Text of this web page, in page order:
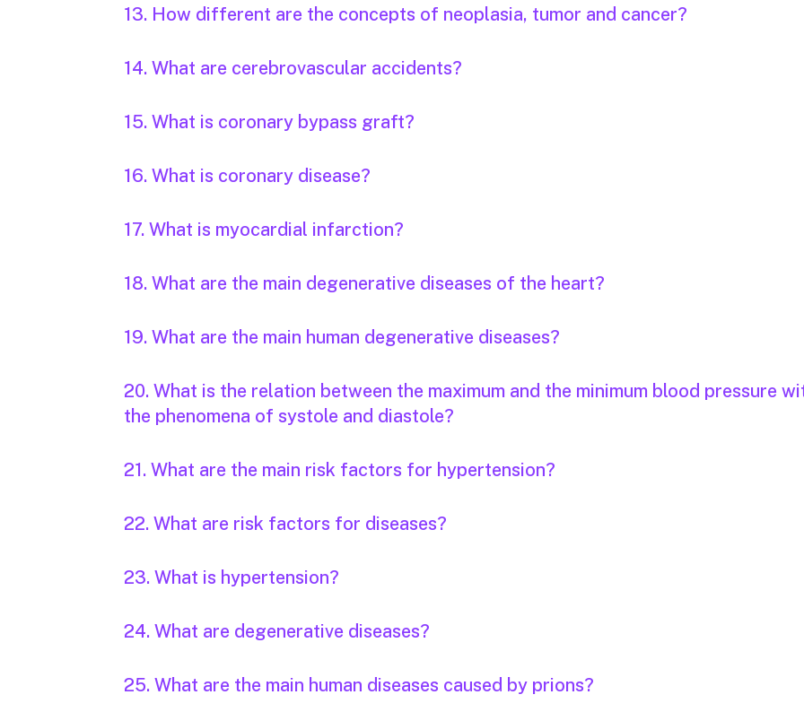
13. How different are the concepts of neoplasia, tumor and cancer?
14. What are cerebrovascular accidents?
15. What is coronary bypass graft?
16. What is coronary disease?
17. What is myocardial infarction?
18. What are the main degenerative diseases of the heart?
19. What are the main human degenerative diseases?
20. What is the relation between the maximum and the minimum blood pressure
the phenomena of systole and diastole?
21. What are the main risk factors for hypertension?
22. What are risk factors for diseases?
23. What is hypertension?
24. What are degenerative diseases?
25. What are the main human diseases caused by prions?